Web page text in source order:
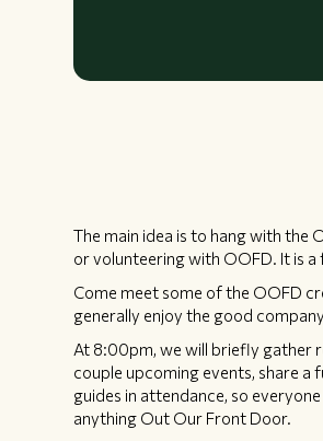
The main idea is to hang with
or volunteering with OOFD. It is
Come meet some of the OOFD
generally enjoy the good
At 8:00pm, we will briefly gather
couple upcoming events, share
guides in attendance, so
anything Out Our Front Door.